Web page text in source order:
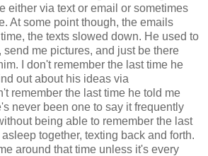
either via text or email or sometimes
At some point though, the emails
the texts slowed down. He used to
me pictures, and just be there
I don't remember the last time he
out about his ideas via
remember the last time he told me
never been one to say it frequently
being able to remember the last
together, texting back and forth.
around that time unless it's every